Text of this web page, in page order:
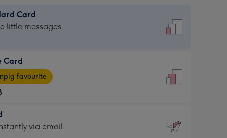
Card
little messages
Card
favourite
via email